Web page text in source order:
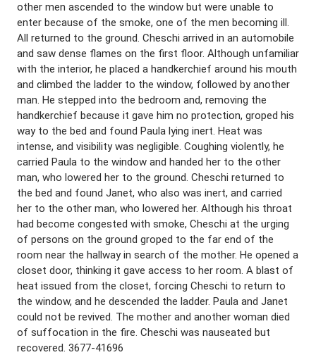
other men ascended to the window but were unable to
enter because of the smoke, one of the men becoming ill.
All returned to the ground. Cheschi arrived in an automobile
and saw dense flames on the first floor. Although unfamiliar
with the interior, he placed a handkerchief around his mouth
and climbed the ladder to the window, followed by another
man. He stepped into the bedroom and, removing the
handkerchief because it gave him no protection, groped his
way to the bed and found Paula lying inert. Heat was
intense, and visibility was negligible. Coughing violently, he
carried Paula to the window and handed her to the other
man, who lowered her to the ground. Cheschi returned to
the bed and found Janet, who also was inert, and carried
her to the other man, who lowered her. Although his throat
had become congested with smoke, Cheschi at the urging
of persons on the ground groped to the far end of the
room near the hallway in search of the mother. He opened a
closet door, thinking it gave access to her room. A blast of
heat issued from the closet, forcing Cheschi to return to
the window, and he descended the ladder. Paula and Janet
could not be revived. The mother and another woman died
of suffocation in the fire. Cheschi was nauseated but
recovered. 3677-41696